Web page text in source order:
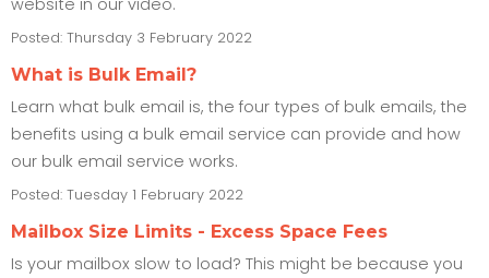
website in our video.
Posted: Thursday 3 February 2022
What is Bulk Email?
Learn what bulk email is, the four types of bulk emails, the
benefits using a bulk email service can provide and how
our bulk email service works.
Posted: Tuesday 1 February 2022
Mailbox Size Limits - Excess Space Fees
Is your mailbox slow to load? This might be because you